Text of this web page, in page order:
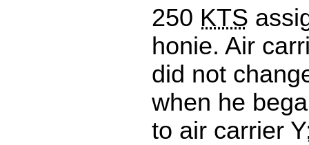
250 KTS
honie. Air
did not
when he
to air carrier